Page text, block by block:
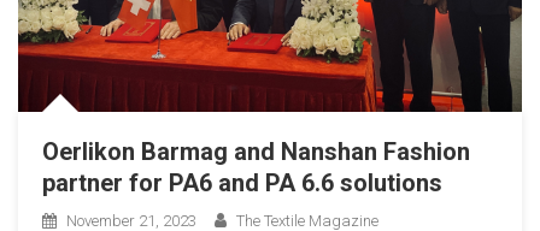
Oerlikon Barmag and Nanshan Fashion
partner for PA6 and PA 6.6 solutions
November 21, 2023 The Textile Magazine